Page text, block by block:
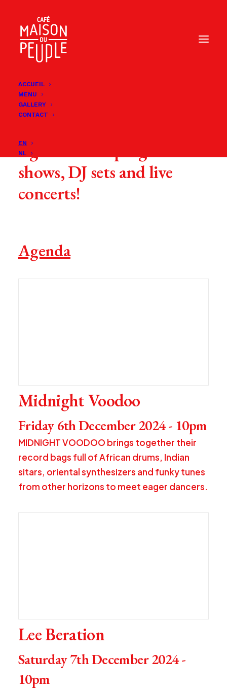
ACCUEIL
MENU
GALLERY
CONTACT
EN
NL
a great varied program of
shows, DJ sets and live
concerts!
Agenda
Midnight Voodoo
Friday 6th December 2024 - 10pm
MIDNIGHT VOODOO brings together their
record bags full of African drums, Indian
sitars, oriental synthesizers and funky tunes
from other horizons to meet eager dancers.
Lee Beration
Saturday 7th December 2024 -
10pm